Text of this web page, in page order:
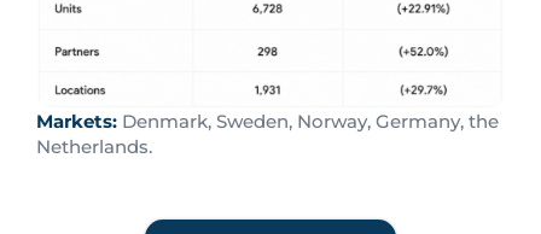
Markets: Denmark, Sweden, Norway, Germany, the
Netherlands.